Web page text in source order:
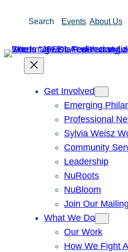
Search Events About Us
Get Involved
Emerging
Professional
Sylvia Weisz
Community
Leadership
NuRoots
NuBloom
Join Our
What We Do
Our Work
How We Fight